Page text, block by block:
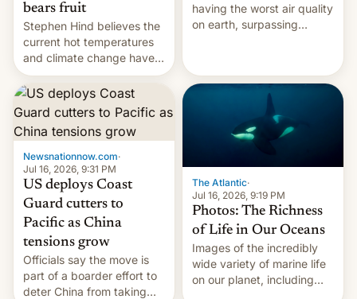
bears fruit
Stephen Hind believes the
current hot temperatures
and climate change have
encouraged the fruit.
having the worst air quality
on earth, surpassing
Newsnationnow.com·
Jul 16, 2026, 9:31 PM
US deploys Coast
Guard cutters to
Pacific as China
tensions grow
Officials say the move is
part of a boarder effort to
deter China from taking
The Atlantic·
Jul 16, 2026, 9:19 PM
Photos: The Richness
of Life in Our Oceans
Images of the incredibly
wide variety of marine life
on our planet, including